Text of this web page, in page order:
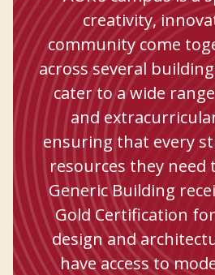
creativity,
community come
across several
cater to a wide
and
ensuring that every
resources they need
Generic Building
Gold Certification
design and
have access to